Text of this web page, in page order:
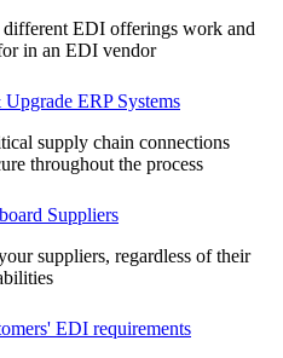
EDI offerings work and
in an EDI vendor
ERP Systems
supply chain connections
throughout the process
Suppliers
suppliers, regardless of their
EDI requirements